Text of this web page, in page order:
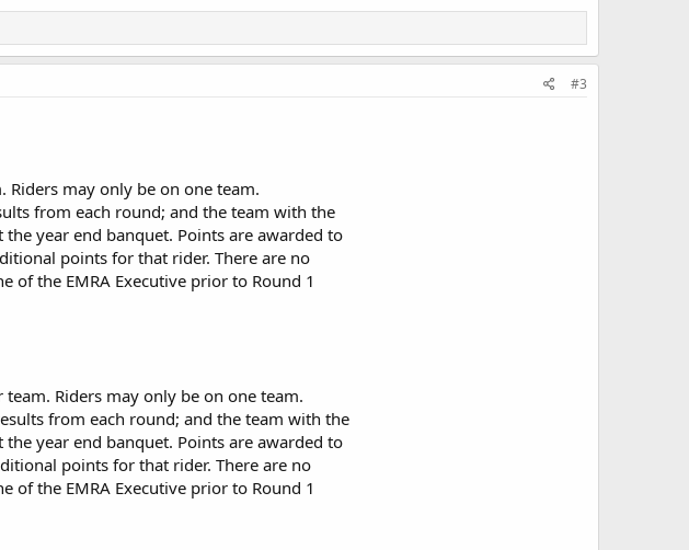
#3
Riders may only be on one team.
from each round; and the team with the
year end banquet. Points are awarded to
points for that rider. There are no
of the EMRA Executive prior to Round 1
Riders may only be on one team.
from each round; and the team with the
year end banquet. Points are awarded to
points for that rider. There are no
of the EMRA Executive prior to Round 1